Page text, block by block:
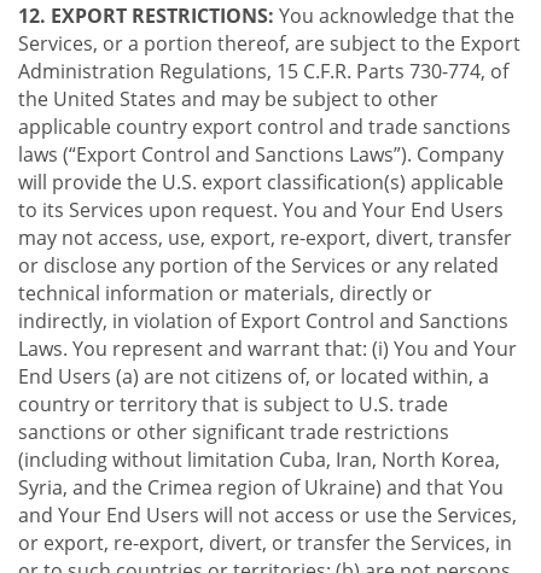
12. EXPORT RESTRICTIONS: You acknowledge that the
Services, or a portion thereof, are subject to the Export
Administration Regulations, 15 C.F.R. Parts 730-774, of
the United States and may be subject to other
applicable country export control and trade sanctions
laws (“Export Control and Sanctions Laws”). Company
will provide the U.S. export classification(s) applicable
to its Services upon request. You and Your End Users
may not access, use, export, re-export, divert, transfer
or disclose any portion of the Services or any related
technical information or materials, directly or
indirectly, in violation of Export Control and Sanctions
Laws. You represent and warrant that: (i) You and Your
End Users (a) are not citizens of, or located within, a
country or territory that is subject to U.S. trade
sanctions or other significant trade restrictions
(including without limitation Cuba, Iran, North Korea,
Syria, and the Crimea region of Ukraine) and that You
and Your End Users will not access or use the Services,
or export, re-export, divert, or transfer the Services, in